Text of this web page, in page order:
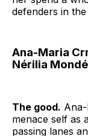
defenders in the
Ana-Maria
Nérilia
The good.
menace self as
passing lanes